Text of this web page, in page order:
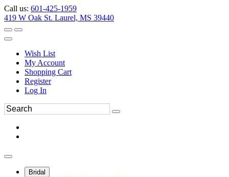
Call us: 601-425-1959
419 W Oak St. Laurel, MS 39440
Wish List
My Account
Shopping Cart
Register
Log In
Bridal